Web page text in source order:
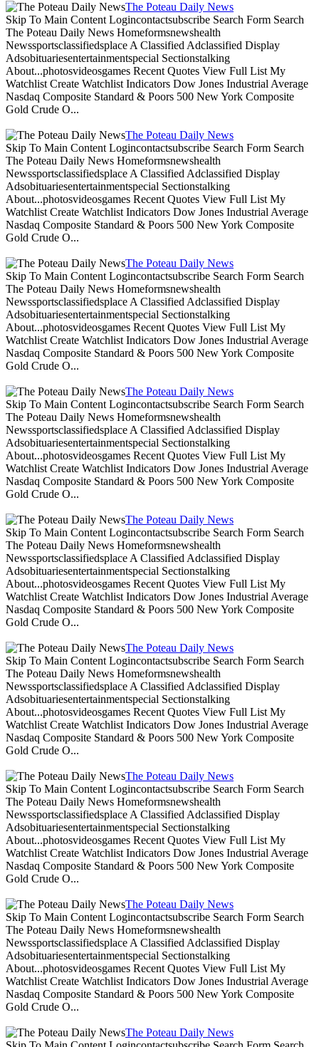
The Poteau Daily News
Skip To Main Content Logincontactsubscribe Search Form Search
The Poteau Daily News Homeformsnewshealth
Newssportsclassifiedsplace A Classified Adclassified Display
Adsobituariesentertainmentspecial Sectionstalking
About...photosvideosgames Recent Quotes View Full List My
Watchlist Create Watchlist Indicators Dow Jones Industrial Average
Nasdaq Composite Standard & Poors 500 New York Composite
Gold Crude O...
The Poteau Daily News
Skip To Main Content Logincontactsubscribe Search Form Search
The Poteau Daily News Homeformsnewshealth
Newssportsclassifiedsplace A Classified Adclassified Display
Adsobituariesentertainmentspecial Sectionstalking
About...photosvideosgames Recent Quotes View Full List My
Watchlist Create Watchlist Indicators Dow Jones Industrial Average
Nasdaq Composite Standard & Poors 500 New York Composite
Gold Crude O...
The Poteau Daily News
Skip To Main Content Logincontactsubscribe Search Form Search
The Poteau Daily News Homeformsnewshealth
Newssportsclassifiedsplace A Classified Adclassified Display
Adsobituariesentertainmentspecial Sectionstalking
About...photosvideosgames Recent Quotes View Full List My
Watchlist Create Watchlist Indicators Dow Jones Industrial Average
Nasdaq Composite Standard & Poors 500 New York Composite
Gold Crude O...
The Poteau Daily News
Skip To Main Content Logincontactsubscribe Search Form Search
The Poteau Daily News Homeformsnewshealth
Newssportsclassifiedsplace A Classified Adclassified Display
Adsobituariesentertainmentspecial Sectionstalking
About...photosvideosgames Recent Quotes View Full List My
Watchlist Create Watchlist Indicators Dow Jones Industrial Average
Nasdaq Composite Standard & Poors 500 New York Composite
Gold Crude O...
The Poteau Daily News
Skip To Main Content Logincontactsubscribe Search Form Search
The Poteau Daily News Homeformsnewshealth
Newssportsclassifiedsplace A Classified Adclassified Display
Adsobituariesentertainmentspecial Sectionstalking
About...photosvideosgames Recent Quotes View Full List My
Watchlist Create Watchlist Indicators Dow Jones Industrial Average
Nasdaq Composite Standard & Poors 500 New York Composite
Gold Crude O...
The Poteau Daily News
Skip To Main Content Logincontactsubscribe Search Form Search
The Poteau Daily News Homeformsnewshealth
Newssportsclassifiedsplace A Classified Adclassified Display
Adsobituariesentertainmentspecial Sectionstalking
About...photosvideosgames Recent Quotes View Full List My
Watchlist Create Watchlist Indicators Dow Jones Industrial Average
Nasdaq Composite Standard & Poors 500 New York Composite
Gold Crude O...
The Poteau Daily News
Skip To Main Content Logincontactsubscribe Search Form Search
The Poteau Daily News Homeformsnewshealth
Newssportsclassifiedsplace A Classified Adclassified Display
Adsobituariesentertainmentspecial Sectionstalking
About...photosvideosgames Recent Quotes View Full List My
Watchlist Create Watchlist Indicators Dow Jones Industrial Average
Nasdaq Composite Standard & Poors 500 New York Composite
Gold Crude O...
The Poteau Daily News
Skip To Main Content Logincontactsubscribe Search Form Search
The Poteau Daily News Homeformsnewshealth
Newssportsclassifiedsplace A Classified Adclassified Display
Adsobituariesentertainmentspecial Sectionstalking
About...photosvideosgames Recent Quotes View Full List My
Watchlist Create Watchlist Indicators Dow Jones Industrial Average
Nasdaq Composite Standard & Poors 500 New York Composite
Gold Crude O...
The Poteau Daily News